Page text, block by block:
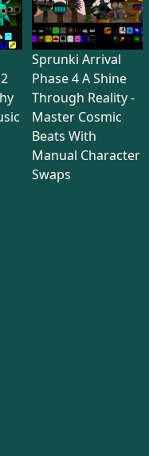
Sprunki Arrival
Phase 4 A Shine
Through Reality -
Master Cosmic
Beats With
Manual Character
Swaps